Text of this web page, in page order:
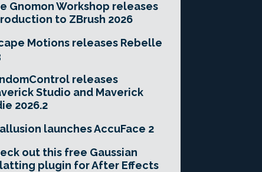
Gnomon Workshop releases
to ZBrush 2026
Motions releases Rebelle
releases
Studio and Maverick
2026.2
launches AccuFace 2
out this free Gaussian
plugin for After Effects